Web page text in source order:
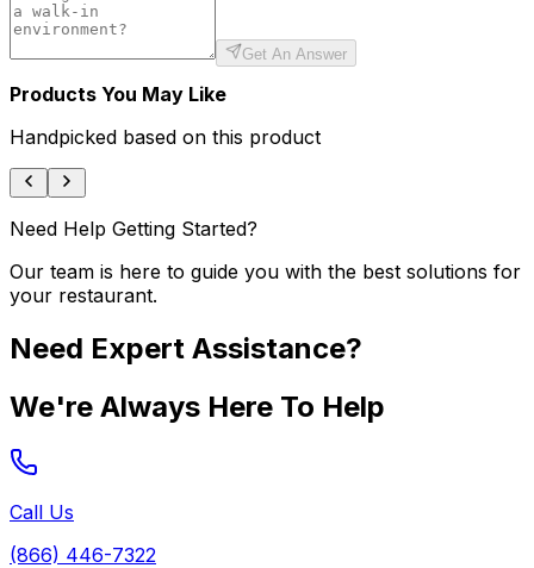
Get An Answer
Products You May Like
Handpicked based on this product
Need Help Getting Started?
Our team is here to guide you with the best solutions for
your restaurant.
Need Expert Assistance?
We're Always Here To Help
Call Us
(866) 446-7322